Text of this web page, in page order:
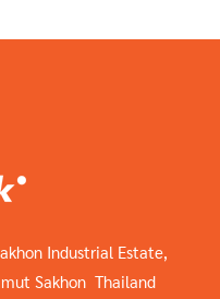
Industrial Estate,
Sakhon Thailand